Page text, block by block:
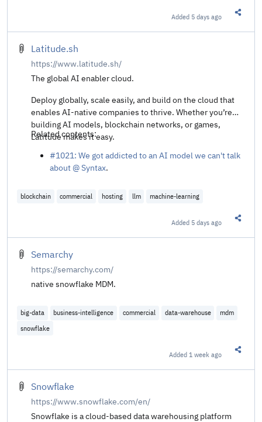
Added 5 days ago
Latitude.sh
https://www.latitude.sh/
The global AI enabler cloud.
Deploy globally, scale easily, and build on the cloud that
enables AI-native companies to thrive. Whether you’re
building AI models, blockchain networks, or games,
Latitude makes it easy.
Related contents:
#1021: We got addicted to an AI model we can't talk
about @ Syntax.
blockchain commercial hosting llm machine-learning
Added 5 days ago
Semarchy
https://semarchy.com/
native snowflake MDM.
big-data business-intelligence commercial data-warehouse
mdm
snowflake
Added 1 week ago
Snowflake
https://www.snowflake.com/en/
Snowflake is a cloud-based data warehousing platform